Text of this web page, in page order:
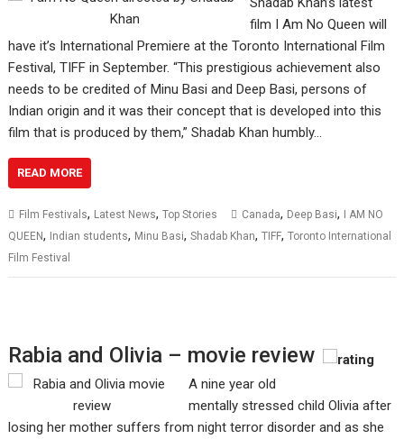
film I Am No Queen will
have it’s International Premiere at the Toronto International Film
Festival, TIFF in September. “This prestigious achievement also
needs to be credited of Minu Basi and Deep Basi, persons of
Indian origin and it was their concept that is developed into this
film that is produced by them,” Shadab Khan humbly…
READ MORE
Film Festivals, Latest News,Top Stories Canada, Deep Basi, I AM NO
QUEEN, Indian students, Minu Basi,Shadab Khan,TIFF,Toronto International
Film Festival
Rabia and Olivia – movie review
A nine year old
mentally stressed child Olivia after
losing her mother suffers from night terror disorder and as she